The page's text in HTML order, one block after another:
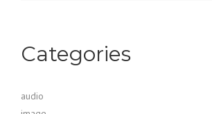
Categories
audio